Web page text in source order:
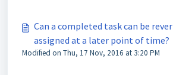
Can a completed task can be
assigned at a later point of time?
Modified on Thu, 17 Nov, 2016 at 3:20 PM